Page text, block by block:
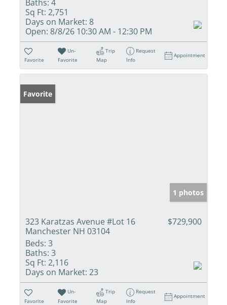
Baths: 4
Sq Ft: 2,751
Days on Market: 8
Open: 8/8/26 10:30 AM - 12:30 PM
Favorite
Un-
Favorite
Trip
Map
Request
Info
Appointment
Favorite
1 photos
323 Karatzas Avenue #Lot 16
Manchester NH 03104
$729,900
Beds: 3
Baths: 3
Sq Ft: 2,116
Days on Market: 23
Favorite
Un-
Favorite
Trip
Map
Request
Info
Appointment